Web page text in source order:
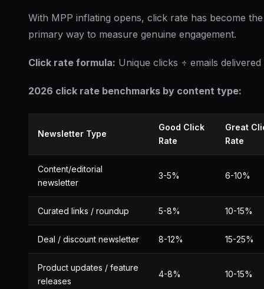
With MPP inflating opens, click rate has become the
primary way to measure genuine engagement.
Click rate formula: Unique clicks ÷ emails delivered
2026 click rate benchmarks by content type:
Newsletter Type
Good Click
Rate
Great
Rate
Content/editorial
newsletter
3-5% 6-10%
Curated links / roundup 5-8% 10-15%
Deal / discount newsletter 8-12% 15-25%
Product updates / feature
releases
4-8% 10-15%